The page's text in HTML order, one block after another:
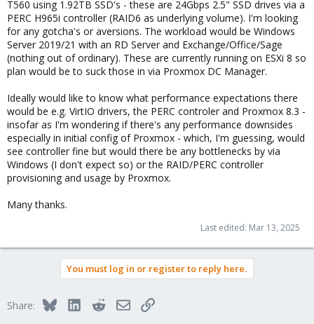
r
T560 using 1.92TB SSD's - these are 24Gbps 2.5" SSD drives via a
PERC H965i controller (RAID6 as underlying volume). I'm looking
for any gotcha's or aversions. The workload would be Windows
Server 2019/21 with an RD Server and Exchange/Office/Sage
(nothing out of ordinary). These are currently running on ESXi 8 so
plan would be to suck those in via Proxmox DC Manager.
Ideally would like to know what performance expectations there
would be e.g. VirtIO drivers, the PERC controler and Proxmox 8.3 -
insofar as I'm wondering if there's any performance downsides
especially in initial config of Proxmox - which, I'm guessing, would
see controller fine but would there be any bottlenecks by via
Windows (I don't expect so) or the RAID/PERC controller
provisioning and usage by Proxmox.
Many thanks.
Last edited: Mar 13, 2025
You must log in or register to reply here.
Share: BlueskyLinkedInRedditEmailLink